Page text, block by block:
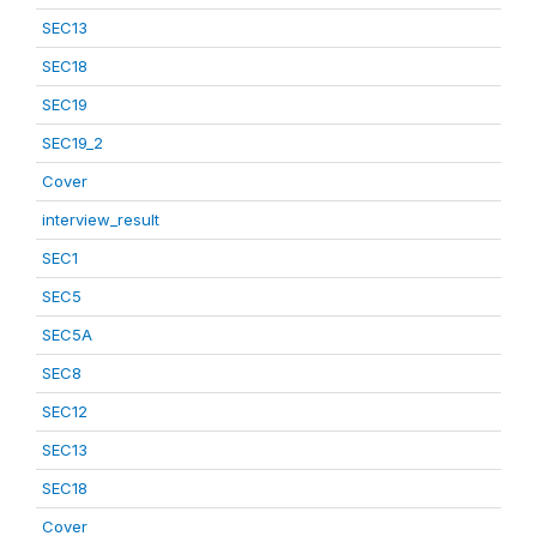
SEC13
SEC18
SEC19
SEC19_2
Cover
interview_result
SEC1
SEC5
SEC5A
SEC8
SEC12
SEC13
SEC18
Cover